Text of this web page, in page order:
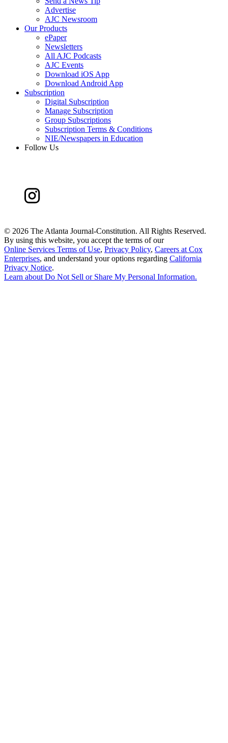
Advertise
AJC Newsroom
Our Products
ePaper
Newsletters
All AJC Podcasts
AJC Events
Download iOS App
Download Android App
Subscription
Digital Subscription
Manage Subscription
Group Subscriptions
Subscription Terms & Conditions
NIE/Newspapers in Education
Follow Us
© 2026 The Atlanta Journal-Constitution. All Rights Reserved.
By using this website, you accept the terms of our
Online Services Terms of Use, Privacy Policy, Careers at Cox
Enterprises, and understand your options regarding California
Privacy Notice.
Learn aboutDo Not Sell or Share My Personal Information.